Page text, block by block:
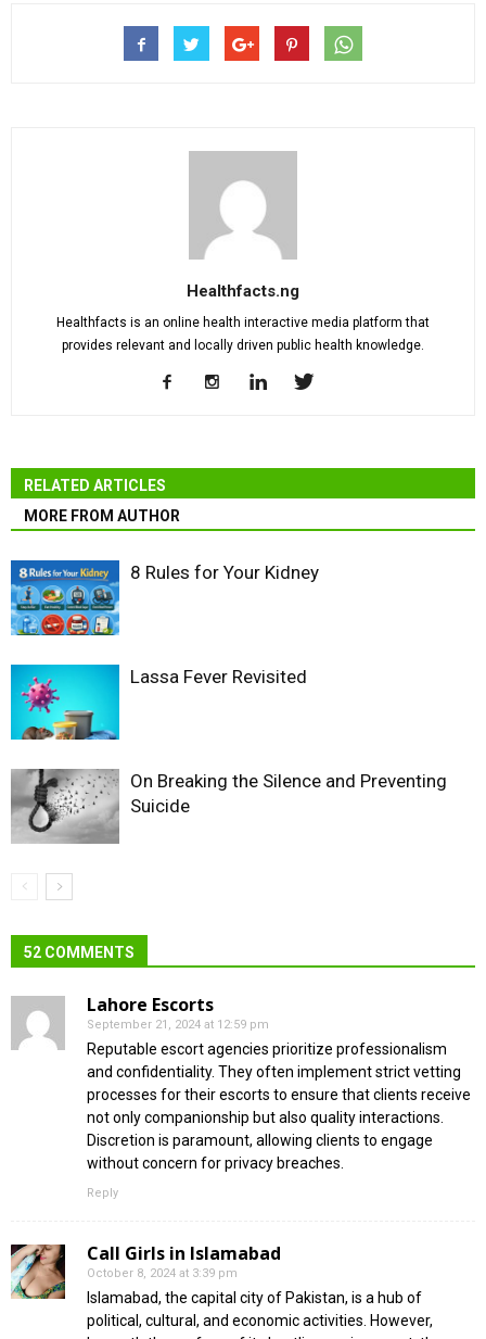
Healthfacts.ng
Healthfacts is an online health interactive media platform that
provides relevant and locally driven public health knowledge.
RELATED ARTICLES
MORE FROM AUTHOR
8 Rules for Your Kidney
Lassa Fever Revisited
On Breaking the Silence and Preventing
Suicide
52 COMMENTS
Lahore Escorts
September 21, 2024 at 12:59 pm
Reputable escort agencies prioritize professionalism
and confidentiality. They often implement strict vetting
processes for their escorts to ensure that clients receive
not only companionship but also quality interactions.
Discretion is paramount, allowing clients to engage
without concern for privacy breaches.
Reply
Call Girls in Islamabad
October 8, 2024 at 3:39 pm
Islamabad, the capital city of Pakistan, is a hub of
political, cultural, and economic activities. However,